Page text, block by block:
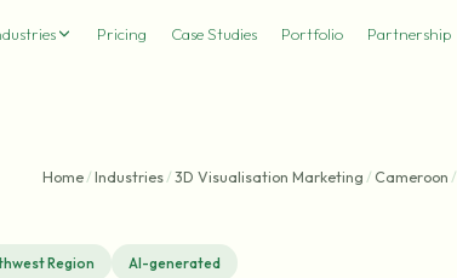
Pricing Case Studies Portfolio Partnership
Home /Industries /3D Visualisation Marketing /Cameroon /
Region
AI-generated